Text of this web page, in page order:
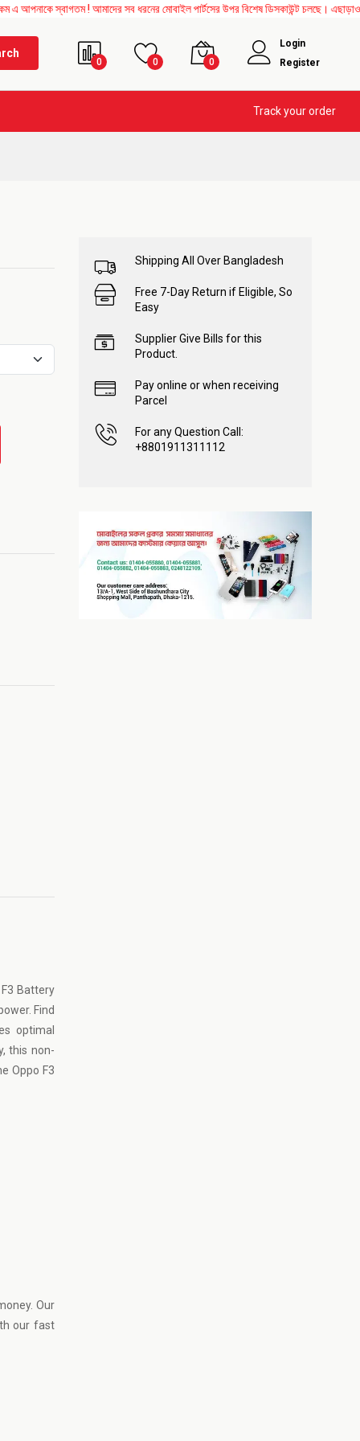
! আমাদের সব ধরনের মোবাইল পার্টসের উপর বিশেষ ডিসকাউন্ট চলছে। এছাড়াও
0 0 0
Login
Register
Track your order
Battery
Find
optimal
this non-
Oppo F3
Our
our fast
Shipping All Over Bangladesh
Free 7-Day Return if Eligible, So
Easy
Supplier Give Bills for this
Product.
Pay online or when receiving
Parcel
For any Question Call:
+8801911311112